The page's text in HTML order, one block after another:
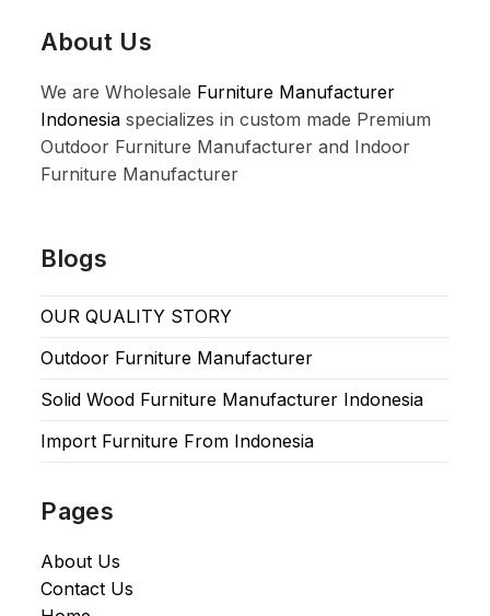
About Us
We are Wholesale Furniture Manufacturer
Indonesia specializes in custom made Premium
Outdoor Furniture Manufacturer and Indoor
Furniture Manufacturer
Blogs
OUR QUALITY STORY
Outdoor Furniture Manufacturer
Solid Wood Furniture Manufacturer Indonesia
Import Furniture From Indonesia
Pages
About Us
Contact Us